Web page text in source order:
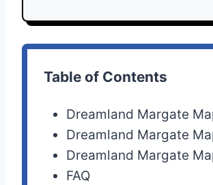
Table of Contents
Dreamland Margate
Dreamland Margate
Dreamland Margate
FAQ